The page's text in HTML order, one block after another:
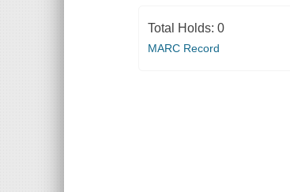
Total Holds: 0
MARC Record